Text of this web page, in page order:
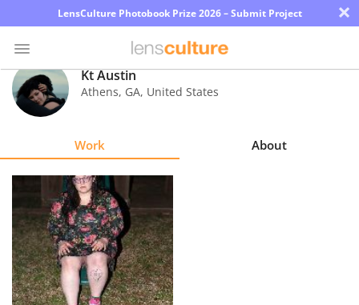
LensCulture Photobook Prize 2026 – Submit Project ×
Photo
Contest
Explore
Learn
About
Us
Kt Austin
Athens, GA, United States
Work About